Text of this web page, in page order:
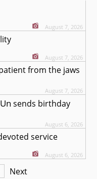
August 7, 2026
August 7, 2026
from the jaws
August 7, 2026
sends birthday
August 6, 2026
service
August 6, 2026
Next